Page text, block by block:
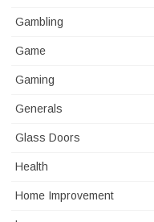
Gambling
Game
Gaming
Generals
Glass Doors
Health
Home Improvement